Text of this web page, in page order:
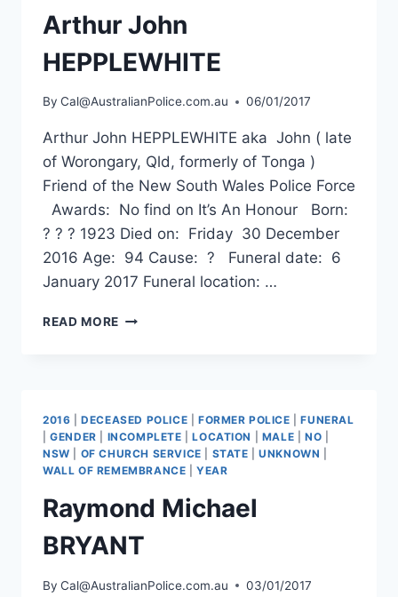
Arthur John
HEPPLEWHITE
By Cal@AustralianPolice.com.au 06/01/2017
Arthur John HEPPLEWHITE aka John ( late
of Worongary, Qld, formerly of Tonga )
Friend of the New South Wales Police Force
Awards: No find on It’s An Honour Born:
? ? ? 1923 Died on: Friday 30 December
2016 Age: 94 Cause: ? Funeral date: 6
January 2017 Funeral location: …
READ MORE ARTHUR
2016 |DECEASED POLICE FORMER POLICE |FUNERAL
|GENDER INCOMPLETE |LOCATION MALE |NO
NSW
OF CHURCH SERVICE STATE |UNKNOWN
WALL OF REMEMBRANCE |YEAR
Raymond Michael
BRYANT
By Cal@AustralianPolice.com.au 03/01/2017